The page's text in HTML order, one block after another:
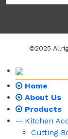
©2025
Home
About Us
Products
-- Kitchen
Cutting